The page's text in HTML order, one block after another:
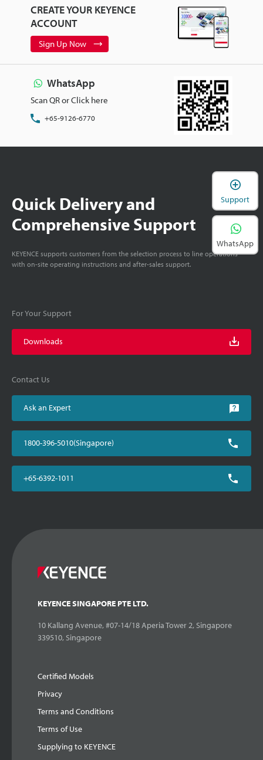
CREATE YOUR KEYENCE
ACCOUNT
Sign Up Now
WhatsApp
Scan QR or Click here
+65-9126-6770
Quick Delivery and
Comprehensive Support
KEYENCE supports customers from the selection process to line operations
with on-site operating instructions and after-sales support.
For Your Support
Downloads
Contact Us
Ask an Expert
1800-396-5010(Singapore)
+65-6392-1011
KEYENCE SINGAPORE PTE LTD.
10 Kallang Avenue, #07-14/18 Aperia Tower 2, Singapore
339510, Singapore
Certified Models
Privacy
Terms and Conditions
Terms of Use
Supplying to KEYENCE
Support
WhatsApp